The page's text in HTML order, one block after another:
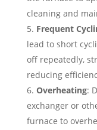
cleaning and
Frequent
lead to short
off repeatedly,
reducing
Overheating:
exchanger or
furnace to